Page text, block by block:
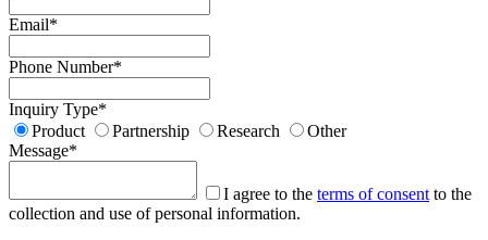
Email*
Phone Number*
Inquiry Type*
Product
Partnership Research
Other
Message*
I agree to the terms of consent to the
collection and use of personal information.